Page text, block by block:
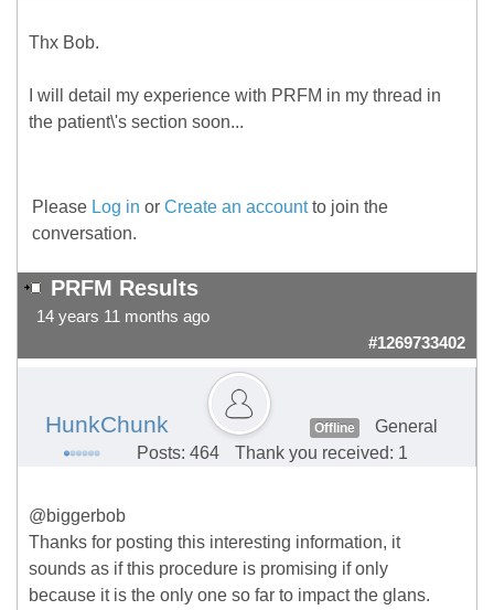
Thx Bob.
I will detail my experience with PRFM in my thread in
the patient\'s section soon...
Please Log in or Create an accountto join the
conversation.
PRFM Results
14 years 11 months ago
#1269733402
HunkChunk Offline
General
Posts: 464
Thank you received: 1
@biggerbob
Thanks for posting this interesting information, it
sounds as if this procedure is promising if only
because it is the only one so far to impact the glans.